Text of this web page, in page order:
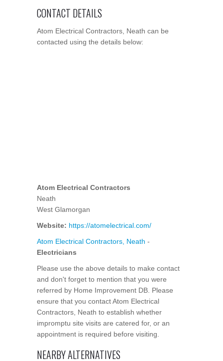
CONTACT DETAILS
Atom Electrical Contractors, Neath can be
contacted using the details below:
Atom Electrical Contractors
Neath
West Glamorgan
Website: https://atomelectrical.com/
Atom Electrical Contractors, Neath -
Electricians
Please use the above details to make contact
and don't forget to mention that you were
referred by Home Improvement DB. Please
ensure that you contact Atom Electrical
Contractors, Neath to establish whether
impromptu site visits are catered for, or an
appointment is required before visiting.
NEARBY ALTERNATIVES